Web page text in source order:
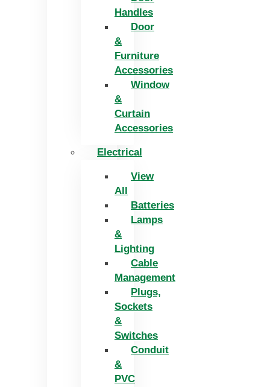
Handles
Door
&
Furniture
Accessories
Window
&
Curtain
Accessories
Electrical
View
All
Batteries
Lamps
&
Lighting
Cable
Management
Plugs,
Sockets
&
Switches
Conduit
&
PVC